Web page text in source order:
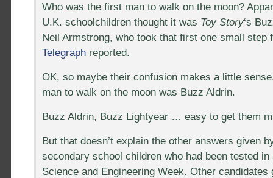
Who was the first man to walk on the moon?
U.K. schoolchildren thought it was Toy Story‘s
Neil Armstrong, who took that first one small step
Telegraph reported.
OK, so maybe their confusion makes a little
man to walk on the moon was Buzz Aldrin.
Buzz Aldrin, Buzz Lightyear … easy to get them
But that doesn’t explain the other answers given
secondary school children who had been tested
Science and Engineering Week. Other candidates